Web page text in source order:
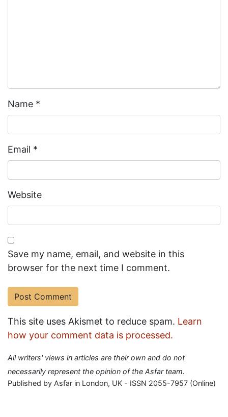
Name *
Email *
Website
Save my name, email, and website in this
browser for the next time I comment.
This site uses Akismet to reduce spam. Learn
how your comment data is processed.
All writers' views in articles are their own and do not
necessarily represent the opinion of the Asfar team.
Published by Asfar in London, UK - ISSN 2055-7957 (Online)